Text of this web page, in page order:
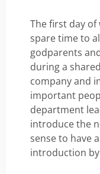
The first day
spare time to
godparents
during a
company and
important
department
introduce the
sense to have
introduction